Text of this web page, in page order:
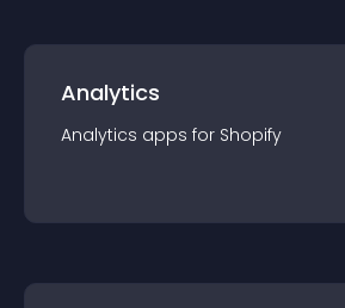
Analytics
Analytics apps for Shopify